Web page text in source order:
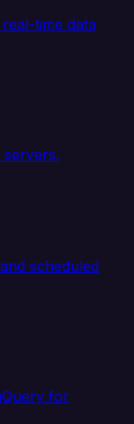
time data
scheduled
for